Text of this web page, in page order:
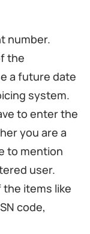
number.
the
a future date
system.
to enter the
you are a
to mention
user.
the items like
code,